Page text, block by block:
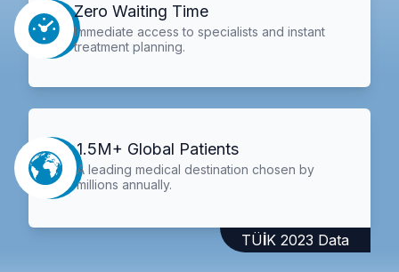
Zero Waiting Time
Immediate access to specialists and instant
treatment planning.
1.5M+ Global Patients
A leading medical destination chosen by
millions annually.
TÜİK 2023 Data